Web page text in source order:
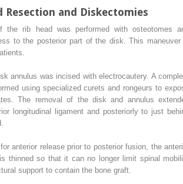
Resection and Diskectomies
the rib head was performed with osteotomes
to the posterior part of the disk. This maneuver
annulus was incised with electrocautery. A
using specialized curets and rongeurs to
The removal of the disk and annulus
longitudinal ligament and posteriorly to just
anterior release prior to posterior fusion, the
thinned so that it can no longer limit spinal
support to contain the bone graft.